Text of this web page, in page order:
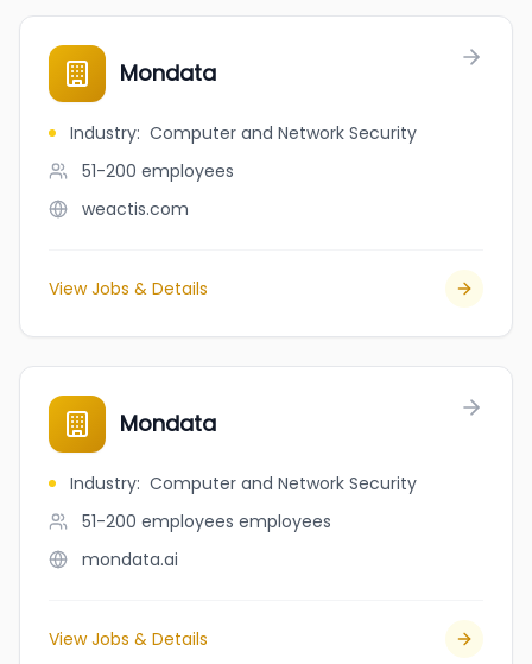
Mondata
Industry: Computer and Network Security
51-200 employees
weactis.com
View Jobs & Details
Mondata
Industry: Computer and Network Security
51-200 employees employees
mondata.ai
View Jobs & Details